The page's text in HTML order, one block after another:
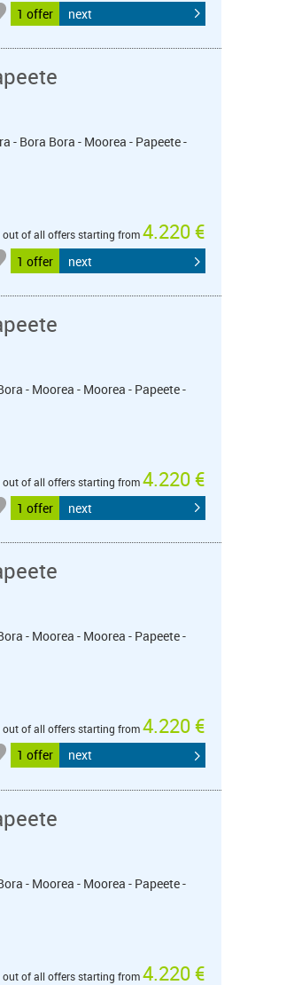
1 offer next
- Bora Bora - Moorea - Papeete -
out of all offers starting from4.220 €
1 offer next
- Moorea - Moorea - Papeete -
out of all offers starting from4.220 €
1 offer next
- Moorea - Moorea - Papeete -
out of all offers starting from4.220 €
1 offer next
- Moorea - Moorea - Papeete -
out of all offers starting from4.220 €